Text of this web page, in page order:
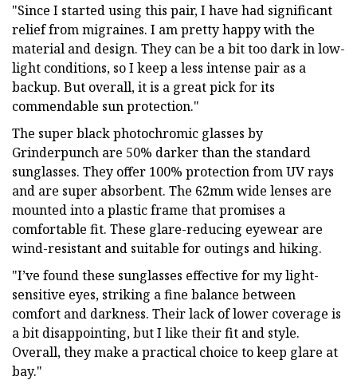
"Since I started using this pair, I have had significant
relief from migraines. I am pretty happy with the
material and design. They can be a bit too dark in low-
light conditions, so I keep a less intense pair as a
backup. But overall, it is a great pick for its
commendable sun protection."
The super black photochromic glasses by
Grinderpunch are 50% darker than the standard
sunglasses. They offer 100% protection from UV rays
and are super absorbent. The 62mm wide lenses are
mounted into a plastic frame that promises a
comfortable fit. These glare-reducing eyewear are
wind-resistant and suitable for outings and hiking.
"I’ve found these sunglasses effective for my light-
sensitive eyes, striking a fine balance between
comfort and darkness. Their lack of lower coverage is
a bit disappointing, but I like their fit and style.
Overall, they make a practical choice to keep glare at
bay."